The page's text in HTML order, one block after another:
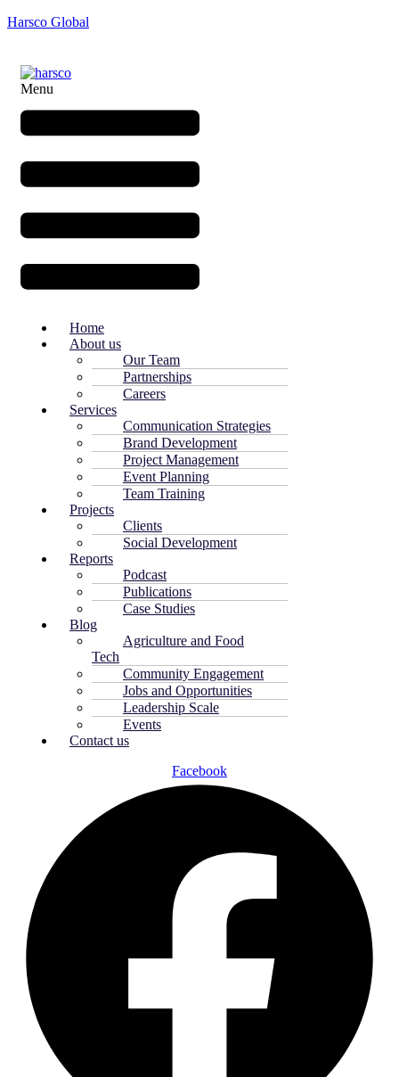
Harsco Global
Menu
Home
About us
Our Team
Partnerships
Careers
Services
Communication Strategies
Brand Development
Project Management
Event Planning
Team Training
Projects
Clients
Social Development
Reports
Podcast
Publications
Case Studies
Blog
Agriculture and Food
Tech
Community Engagement
Jobs and Opportunities
Leadership Scale
Events
Contact us
Facebook